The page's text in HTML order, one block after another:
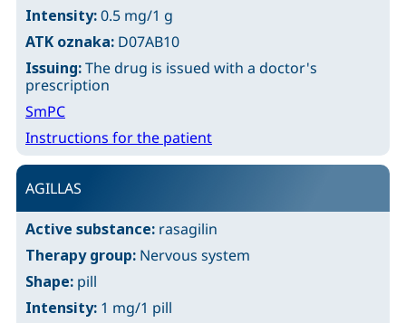
Intensity:0.5 mg/1 g
ATK oznaka: D07AB10
Issuing:The drug is issued with a doctor's
prescription
SmPC
Instructions for the patient
AGILLAS
Active substance: rasagilin
Therapy group: Nervous system
Shape: pill
Intensity: 1 mg/1 pill